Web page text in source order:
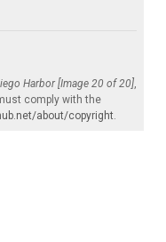
Harbor [Image 20 of 20]
must comply with the
about/copyright